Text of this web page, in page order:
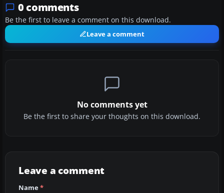
0 comments
Be the first to leave a comment on this download.
Leave a comment
No comments yet
Be the first to share your thoughts on this download.
Leave a comment
Name*